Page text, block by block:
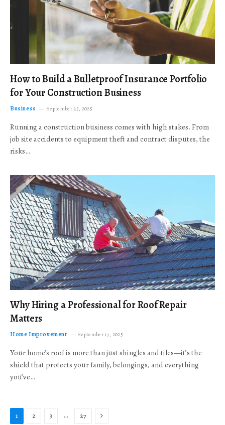
How to Build a Bulletproof Insurance Portfolio
for Your Construction Business
Business September 23, 2025
Running a construction business comes with high stakes. From
job site accidents to equipment theft and contract disputes, the
risks…
Why Hiring a Professional for Roof Repair
Matters
Home Improvement September 17, 2025
Your home’s roof is more than just shingles and tiles—it’s the
shield that protects your family, belongings, and everything
you’ve…
1 2 3 … 27 Next